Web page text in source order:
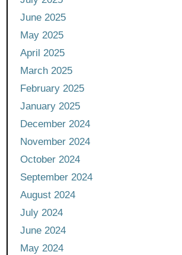
June 2025
May 2025
April 2025
March 2025
February 2025
January 2025
December 2024
November 2024
October 2024
September 2024
August 2024
July 2024
June 2024
May 2024